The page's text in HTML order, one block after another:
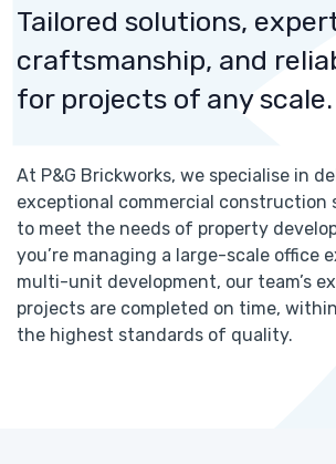
Tailored solutions,
craftsmanship, and
for projects of any scale.
At P&G Brickworks, we specialise in
exceptional commercial construction
to meet the needs of property
you’re managing a large-scale office
multi-unit development, our team’s
projects are completed on time,
the highest standards of quality.